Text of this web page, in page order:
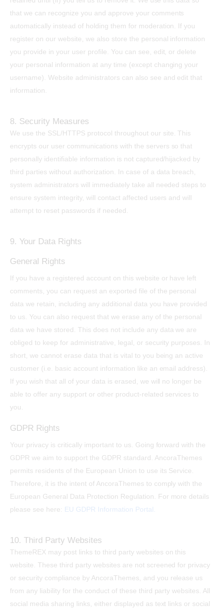
that we can recognize you and approve your comments
automatically instead of holding them for moderation. If you
register on our website, we also store the personal information
you provide in your user profile. You can see, edit, or delete
your personal information at any time (except changing your
username). Website administrators can also see and edit that
information.
8. Security Measures
We use the SSL/HTTPS protocol throughout our site. This
encrypts our user communications with the servers so that
personally identifiable information is not captured/hijacked by
third parties without authorization. In case of a data breach,
system administrators will immediately take all needed steps to
ensure system integrity, will contact affected users and will
attempt to reset passwords if needed.
9. Your Data Rights
General Rights
If you have a registered account on this website or have left
comments, you can request an exported file of the personal
data we retain, including any additional data you have provided
to us. You can also request that we erase any of the personal
data we have stored. This does not include any data we are
obliged to keep for administrative, legal, or security purposes. In
short, we cannot erase data that is vital to you being an active
customer (i.e. basic account information like an email address).
If you wish that all of your data is erased, we will no longer be
able to offer any support or other product-related services to
you.
GDPR Rights
Your privacy is critically important to us. Going forward with the
GDPR we aim to support the GDPR standard. AncoraThemes
permits residents of the European Union to use its Service.
Therefore, it is the intent of AncoraThemes to comply with the
European General Data Protection Regulation. For more details
please see here: EU GDPR Information Portal.
10. Third Party Websites
ThemeREX may post links to third party websites on this
website. These third party websites are not screened for privacy
or security compliance by AncoraThemes, and you release us
from any liability for the conduct of these third party websites. All
social media sharing links, either displayed as text links or social